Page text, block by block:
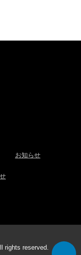
お知らせ
rights reserved.